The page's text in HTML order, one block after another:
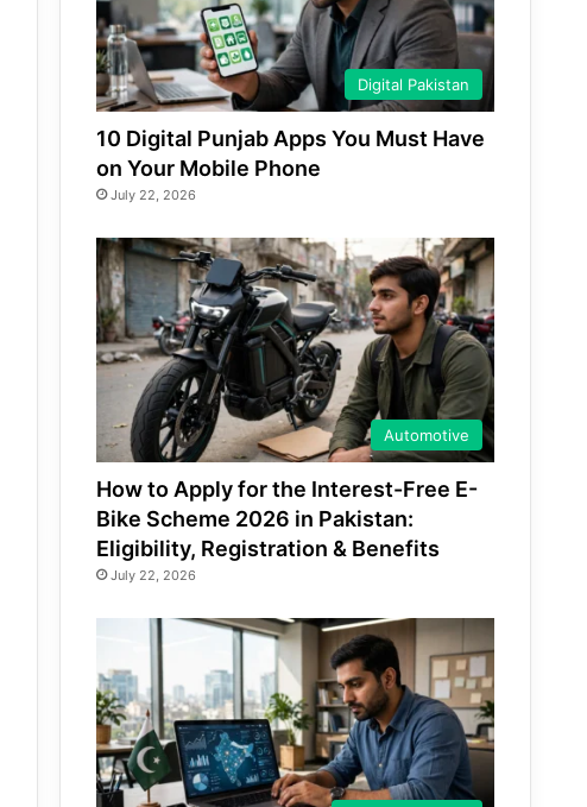
Digital Pakistan
10 Digital Punjab Apps You Must Have
on Your Mobile Phone
July 22, 2026
Automotive
How to Apply for the Interest-Free E-
Bike Scheme 2026 in Pakistan:
Eligibility, Registration & Benefits
July 22, 2026